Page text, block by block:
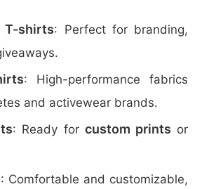
T-shirts: Perfect for branding,
: High-performance fabrics
and activewear brands.
: Ready for custom prints or
: Comfortable and customizable,